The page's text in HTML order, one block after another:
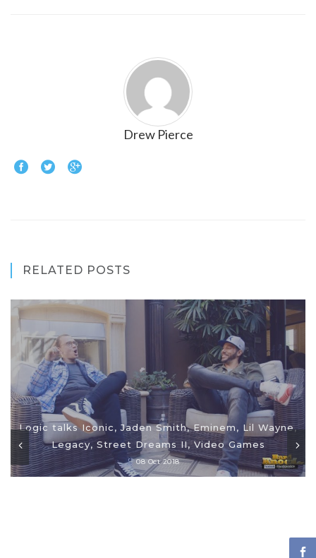
Drew Pierce
RELATED POSTS
Logic talks Iconic, Jaden Smith, Eminem, Lil Wayne,
Legacy, Street Dreams II, Video Games
08 Oct 2018